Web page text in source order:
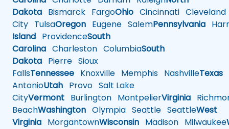
Dakota Bismarck FargoOhio Cincinnati Cleveland
City TulsaOregon Eugene SalemPennsylvania
Island ProvidenceSouth
Carolina Charleston ColumbiaSouth
Dakota Pierre Sioux
FallsTennessee Knoxville Memphis NashvilleTexas
AntonioUtah Provo Salt Lake
CityVermont Burlington MontpelierVirginia
BeachWashington Olympia Seattle SeattleWest
Virginia MorgantownWisconsin Madison Milwaukee